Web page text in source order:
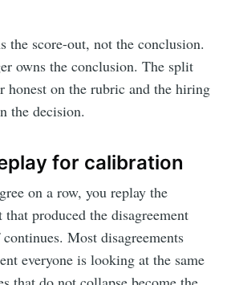
the score-out, not the conclusion.
owns the conclusion. The split
honest on the rubric and the hiring
the decision.
for calibration
on a row, you replay the
produced the disagreement
Most disagreements
everyone is looking at the same